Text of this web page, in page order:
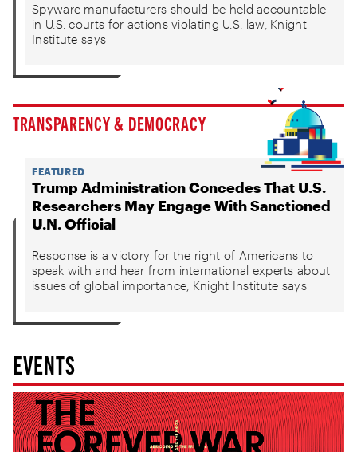
Spyware manufacturers should be held accountable
in U.S. courts for actions violating U.S. law, Knight
Institute says
TRANSPARENCY & DEMOCRACY
FEATURED
Trump Administration Concedes That U.S.
Researchers May Engage With Sanctioned
U.N. Official
Response is a victory for the right of Americans to
speak with and hear from international experts about
issues of global importance, Knight Institute says
EVENTS